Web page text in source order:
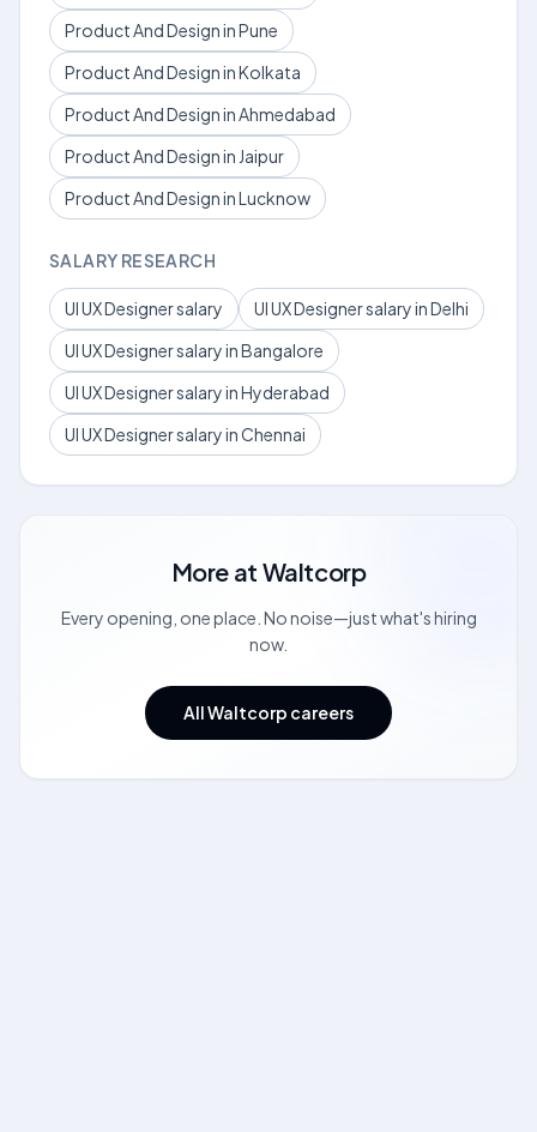
Product And Design in Pune
Product And Design in Kolkata
Product And Design in Ahmedabad
Product And Design in Jaipur
Product And Design in Lucknow
SALARY RESEARCH
UI UX Designer salary
UI UX Designer salary in Delhi
UI UX Designer salary in Bangalore
UI UX Designer salary in Hyderabad
UI UX Designer salary in Chennai
More at Waltcorp
Every opening, one place. No noise—just what's hiring
now.
All Waltcorp careers